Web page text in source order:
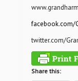
facebook.com/
twitter.com/
Share this: